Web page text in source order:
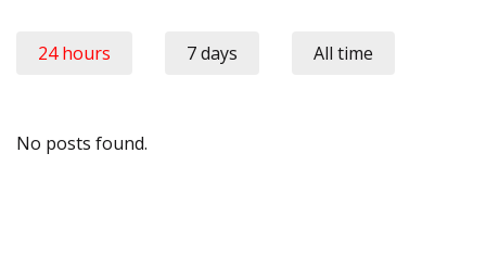
24 hours 7 days All time
No posts found.